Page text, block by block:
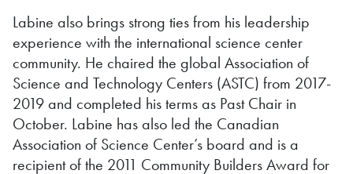
Labine also brings strong ties from his leadership
experience with the international science center
community. He chaired the global Association of
Science and Technology Centers (ASTC) from 2017-
2019 and completed his terms as Past Chair in
October. Labine has also led the Canadian
Association of Science Center’s board and is a
recipient of the 2011 Community Builders Award for